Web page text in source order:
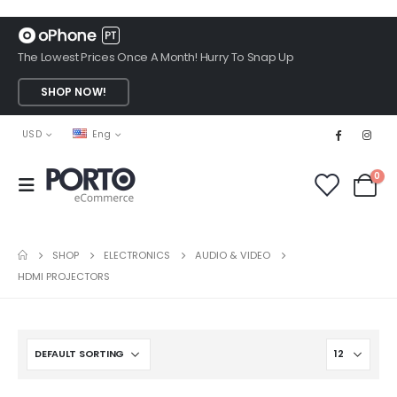
The Lowest Prices Once A Month! Hurry To Snap Up
SHOP NOW!
USD Eng
0
SHOP ELECTRONICS
AUDIO & VIDEO
HDMI PROJECTORS